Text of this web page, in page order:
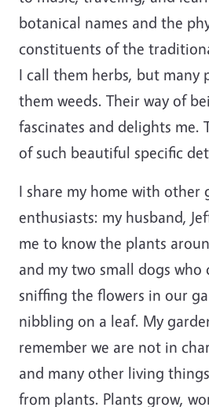
botanical names and the
constituents of the
I call them herbs, but many
them weeds. Their way of
fascinates and delights me.
of such beautiful specific
I share my home with other
enthusiasts: my husband,
me to know the plants
and my two small dogs
sniffing the flowers in our
nibbling on a leaf. My
remember we are not in
and many other living
from plants. Plants grow,